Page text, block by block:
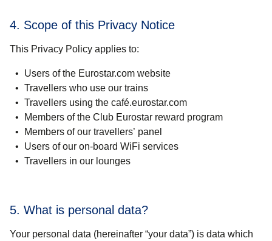
4. Scope of this Privacy Notice
This Privacy Policy applies to:
Users of the Eurostar.com website
Travellers who use our trains
Travellers using the café.eurostar.com
Members of the Club Eurostar reward program
Members of our travellers’ panel
Users of our on-board WiFi services
Travellers in our lounges
5. What is personal data?
Your personal data (hereinafter “your data”) is data which